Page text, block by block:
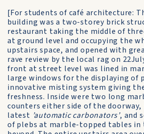
[For students of café architecture:
building was a two-storey brick
restaurant taking the middle of
at ground level and occupying the
upstairs space, and opened with
rave review by the local rag on
front at street level was lined in
large windows for the displaying of
innovative misting system giving
freshness. Inside were two long
counters either side of the
latest ’automatic carbonators’, and
of plebs at marble-topped tables in